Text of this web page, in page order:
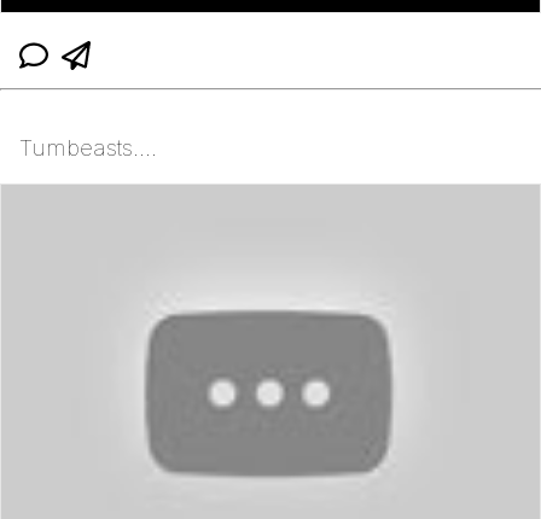
Tumbeasts....